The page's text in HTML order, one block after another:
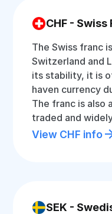
CHF - Swiss
The Swiss franc
Switzerland and
its stability, it is
haven currency
The franc is also
traded and
View CHF info
SEK -